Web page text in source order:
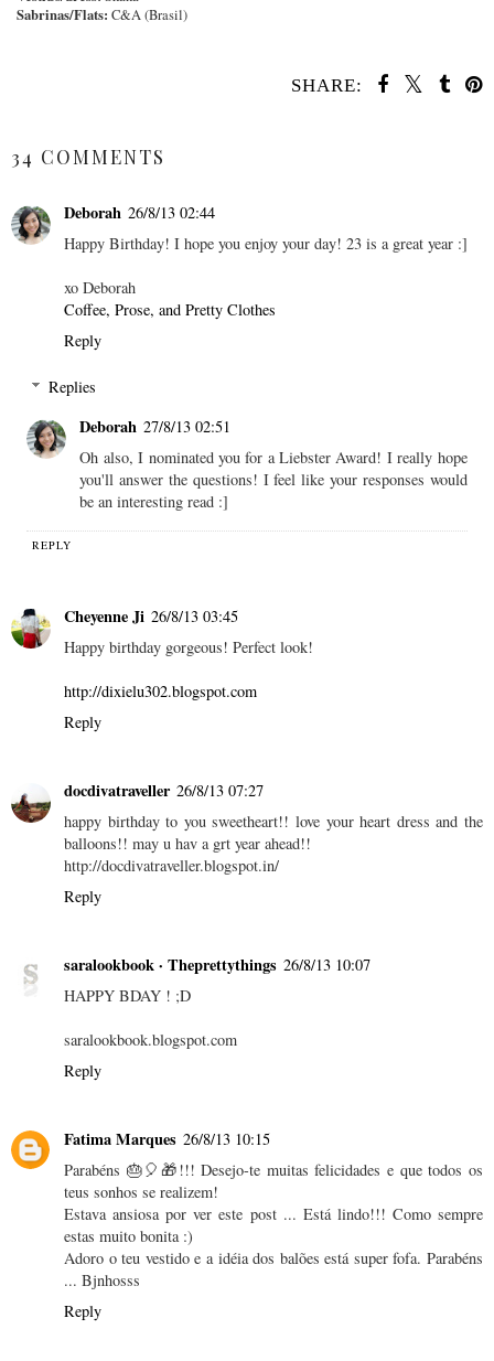
Sabrinas/Flats: C&A (Brasil)
SHARE:
34 COMMENTS
Deborah 26/8/13 02:44
Happy Birthday! I hope you enjoy your day! 23 is a great year :]
xo Deborah
Coffee, Prose, and Pretty Clothes
Reply
Replies
Deborah 27/8/13 02:51
Oh also, I nominated you for a Liebster Award! I really hope
you'll answer the questions! I feel like your responses would
be an interesting read :]
REPLY
Cheyenne Ji 26/8/13 03:45
Happy birthday gorgeous! Perfect look!
http://dixielu302.blogspot.com
Reply
docdivatraveller 26/8/13 07:27
happy birthday to you sweetheart!! love your heart dress and the
balloons!! may u hav a grt year ahead!!
http://docdivatraveller.blogspot.in/
Reply
saralookbook · Theprettythings 26/8/13 10:07
HAPPY BDAY ! ;D
saralookbook.blogspot.com
Reply
Fatima Marques 26/8/13 10:15
Parabéns 🎂🎈🎁!!! Desejo-te muitas felicidades e que todos os
teus sonhos se realizem!
Estava ansiosa por ver este post ... Está lindo!!! Como sempre
estas muito bonita :)
Adoro o teu vestido e a idéia dos balões está super fofa. Parabéns
... Bjnhosss
Reply